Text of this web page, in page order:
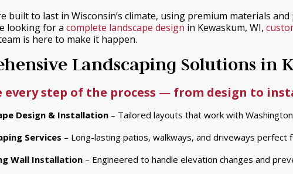
built to last in Wisconsin’s climate, using premium materials
looking for a complete landscape design in Kewaskum, WI,
is here to make it happen.
Landscaping Solutions in
every step of the process — from design to
Design & Installation– Tailored layouts that work with
Services – Long-lasting patios, walkways, and driveways perfect
Wall Installation– Engineered to handle elevation changes and